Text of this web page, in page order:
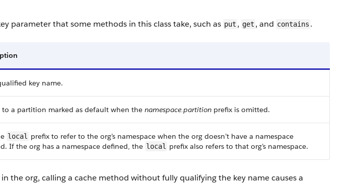
parameter that some methods in this class take, such as put , get , and contains .
key name.
to a partition marked as default when the namespace.partition prefix is omitted.
local
prefix to refer to the org’s namespace when the org doesn’t have a namespace
If the org has a namespace defined, the local prefix also refers to that org’s namespace.
the org, calling a cache method without fully qualifying the key name causes a